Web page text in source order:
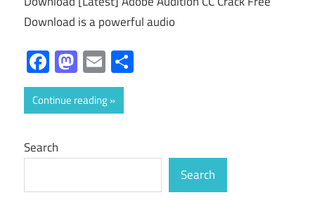
Download is a powerful audio
Facebook
Mastodon
Email
Continue reading
Search
Search